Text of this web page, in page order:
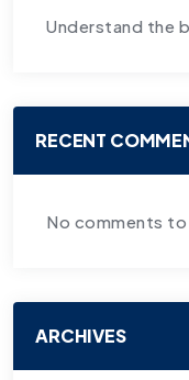
Understand the
RECENT
No comments to
ARCHIVES